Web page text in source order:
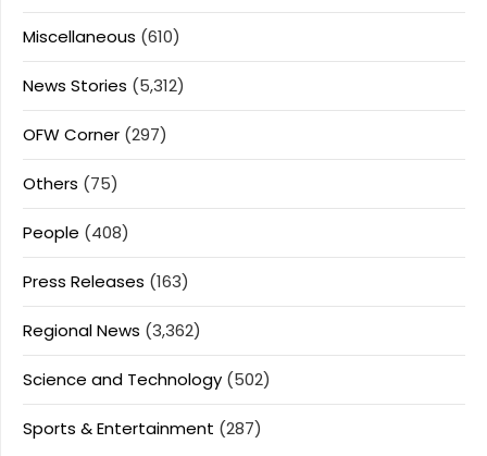
Miscellaneous (610)
News Stories (5,312)
OFW Corner (297)
Others (75)
People (408)
Press Releases (163)
Regional News (3,362)
Science and Technology (502)
Sports & Entertainment (287)